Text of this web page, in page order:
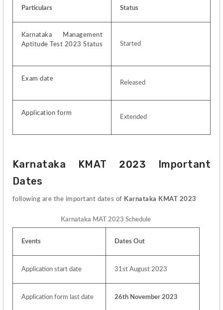
Particulars Status
Karnataka Management
Aptitude Test 2023 Status
Started
Exam date
Released
Application form
Extended
Karnataka KMAT 2023 Important
Dates
following are the important dates of Karnataka KMAT 2023
Karnataka MAT 2023 Schedule
Events Dates Out
Application start date 31st August 2023
Application form last date 26th November 2023